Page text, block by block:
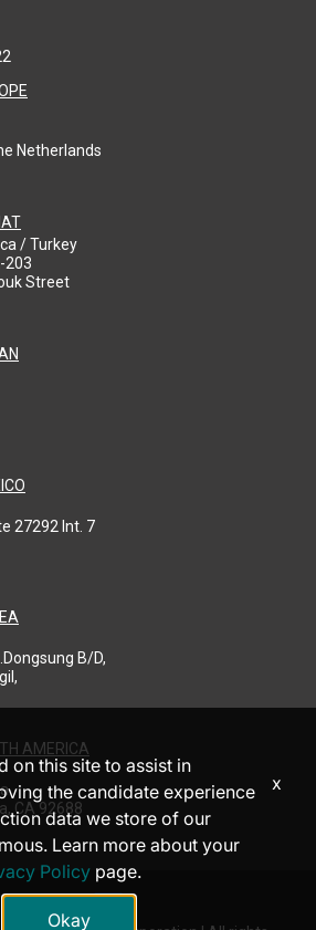
Netherlands
/ Turkey
203
Street
27292 Int. 7
B/D,
AMERICA
CA 92688
on this site to assist in
the candidate experience
data we store of our
Learn more about your
Policy page.
Okay
x